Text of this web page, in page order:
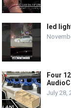
led
Four
July 28,